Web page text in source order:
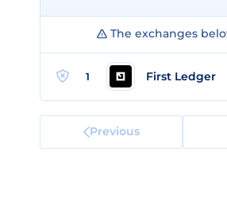
The exchanges
1 First Ledger
Previous